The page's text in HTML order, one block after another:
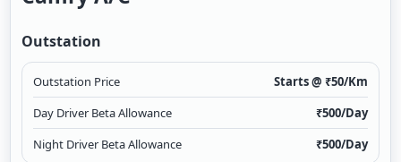
Outstation
Outstation Price Starts @ ₹50/Km
Day Driver Beta Allowance
₹500/Day
Night Driver Beta Allowance
₹500/Day